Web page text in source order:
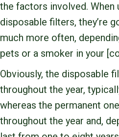
the factors involved. When
disposable filters, they’re
much more often,
pets or a smoker in your
Obviously, the disposable
throughout the year,
whereas the permanent
throughout the year and,